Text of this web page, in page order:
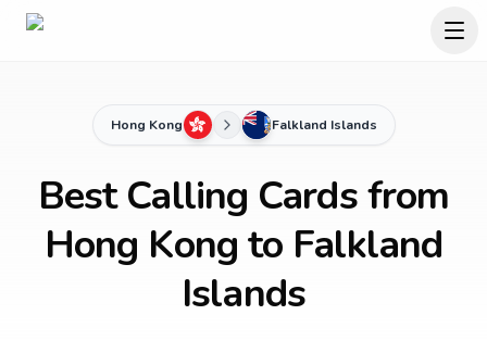
Hong Kong Falkland Islands
Best Calling Cards from
Hong Kong to Falkland
Islands